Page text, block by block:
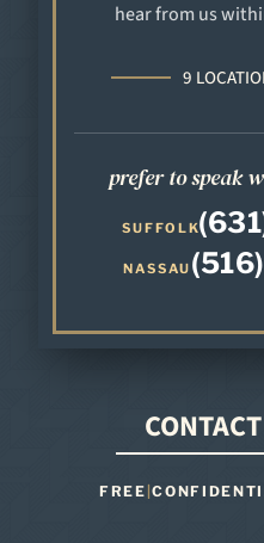
hear from us
9
prefer to speak
SUFFOLK
NASSAU
FREE |